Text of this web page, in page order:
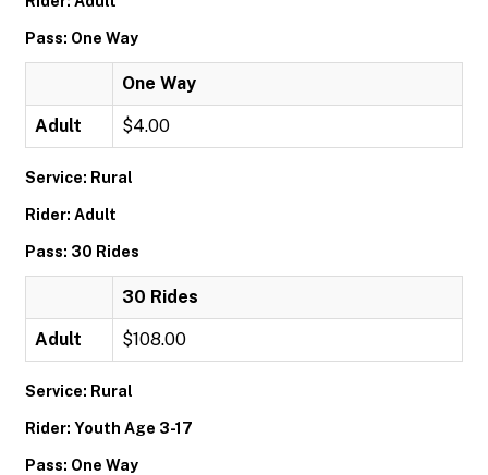
Pass: One Way
One Way
Adult $4.00
Service: Rural
Rider: Adult
Pass: 30 Rides
30 Rides
Adult $108.00
Service: Rural
Rider: Youth Age 3-17
Pass: One Way